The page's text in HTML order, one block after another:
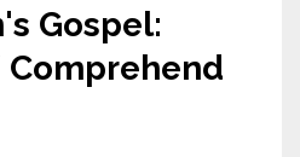
Gospel: